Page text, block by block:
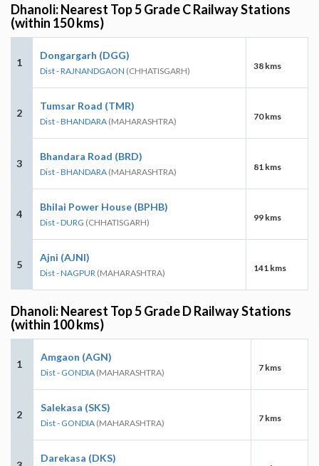
Dhanoli: Nearest Top 5 Grade C Railway Stations
(within 150 kms)
1
Dongargarh (DGG)
Dist - RAJNANDGAON (CHHATISGARH) 38 kms
2
Tumsar Road (TMR)
Dist - BHANDARA (MAHARASHTRA) 70 kms
3
Bhandara Road (BRD)
Dist - BHANDARA (MAHARASHTRA) 81 kms
4
Bhilai Power House (BPHB)
Dist - DURG (CHHATISGARH) 99 kms
5
Ajni (AJNI)
Dist - NAGPUR (MAHARASHTRA) 141 kms
Dhanoli: Nearest Top 5 Grade D Railway Stations
(within 100 kms)
1
Amgaon (AGN)
Dist - GONDIA (MAHARASHTRA) 7 kms
2
Salekasa (SKS)
Dist - GONDIA (MAHARASHTRA) 7 kms
Darekasa (DKS)